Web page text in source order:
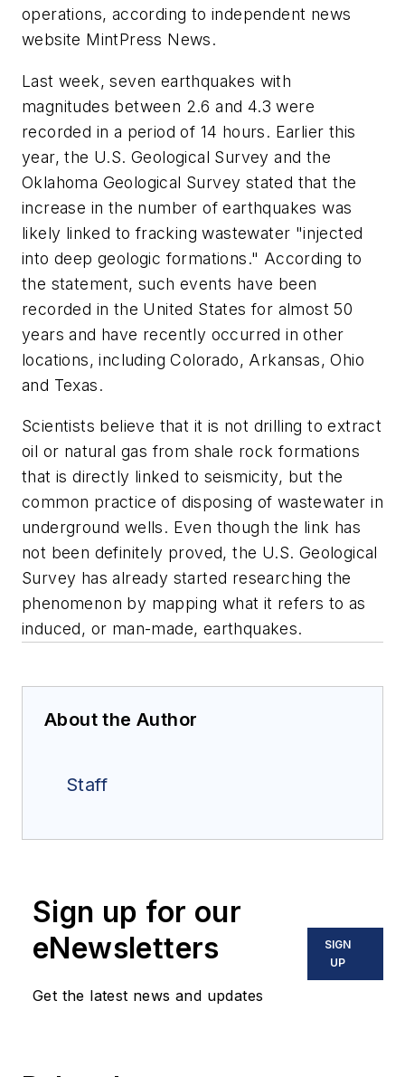
operations, according to independent news
website MintPress News.
Last week, seven earthquakes with
magnitudes between 2.6 and 4.3 were
recorded in a period of 14 hours. Earlier this
year, the U.S. Geological Survey and the
Oklahoma Geological Survey stated that the
increase in the number of earthquakes was
likely linked to fracking wastewater "injected
into deep geologic formations." According to
the statement, such events have been
recorded in the United States for almost 50
years and have recently occurred in other
locations, including Colorado, Arkansas, Ohio
and Texas.
Scientists believe that it is not drilling to extract
oil or natural gas from shale rock formations
that is directly linked to seismicity, but the
common practice of disposing of wastewater in
underground wells. Even though the link has
not been definitely proved, the U.S. Geological
Survey has already started researching the
phenomenon by mapping what it refers to as
induced, or man-made, earthquakes.
About the Author
Staff
Sign up for our
eNewsletters
Get the latest news and updates
SIGN
UP